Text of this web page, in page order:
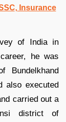
Insurance
of India in
he was
Bundelkhand
also executed
carried out a
district of